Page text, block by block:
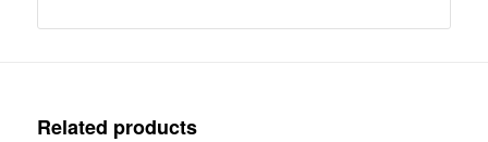
Related products